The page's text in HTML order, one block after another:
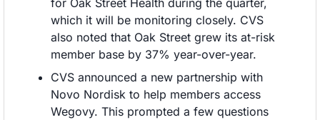
for Oak Street Health during the quarter,
which it will be monitoring closely. CVS
also noted that Oak Street grew its at-risk
member base by 37% year-over-year.
CVS announced a new partnership with
Novo Nordisk to help members access
Wegovy. This prompted a few questions